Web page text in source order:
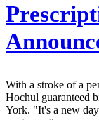
With a stroke of a
Hochul guaranteed
York. "It's a new